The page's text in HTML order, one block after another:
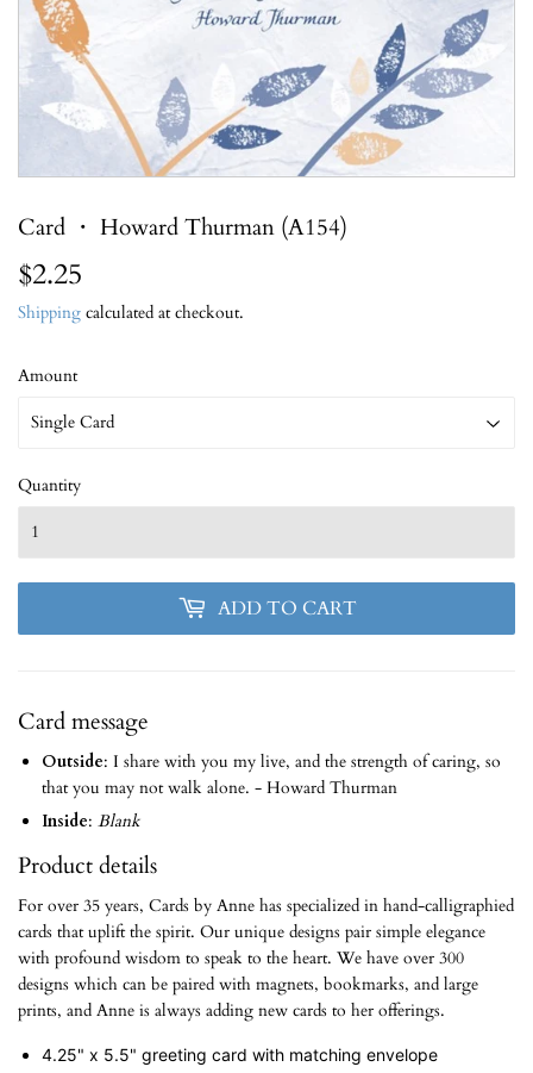
Card ・ Howard Thurman (A154)
$2.25
Shipping calculated at checkout.
Amount
Quantity
ADD TO CART
Card message
Outside: I share with you my live, and the strength of caring, so
that you may not walk alone. - Howard Thurman
Inside: Blank
Product details
For over 35 years, Cards by Anne has specialized in hand-calligraphied
cards that uplift the spirit. Our unique designs pair simple elegance
with profound wisdom to speak to the heart. We have over 300
designs which can be paired with magnets, bookmarks, and large
prints, and Anne is always adding new cards to her offerings.
4.25" x 5.5" greeting card with matching envelope